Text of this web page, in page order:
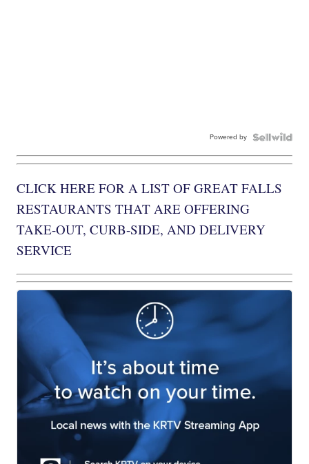
Powered by
CLICK HERE FOR A LIST OF GREAT FALLS
RESTAURANTS THAT ARE OFFERING
TAKE-OUT, CURB-SIDE, AND DELIVERY
SERVICE